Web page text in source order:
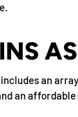
an
an